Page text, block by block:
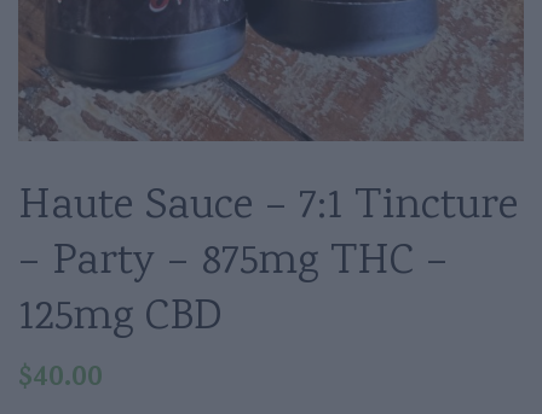
Haute Sauce – 7:1 Tincture
– Party – 875mg THC –
125mg CBD
$40.00